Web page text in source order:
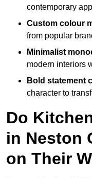
contemporary
Custom colour
from popular
Minimalist
modern interiors
Bold statement
character to
Do
in Neston
on Their